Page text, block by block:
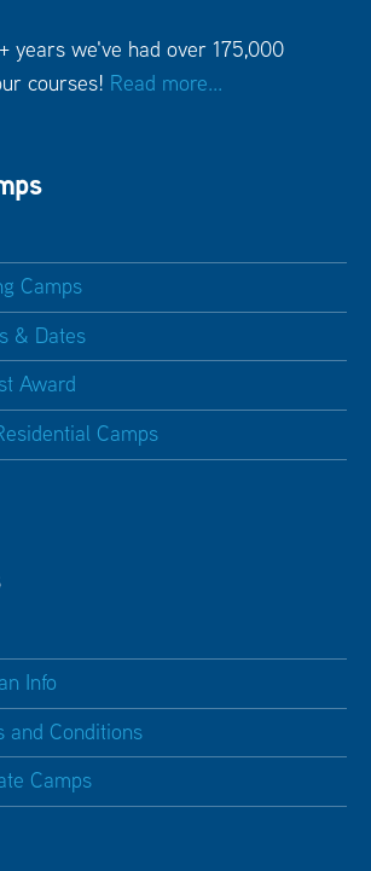
years we've had over 175,000
courses! Read more...
Camps
& Dates
Award
Camps
Info
and Conditions
Camps